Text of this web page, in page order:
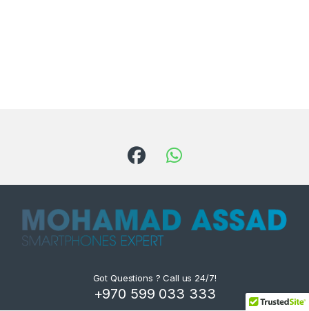
Got Questions ? Call us 24/7!
+970 599 033 333